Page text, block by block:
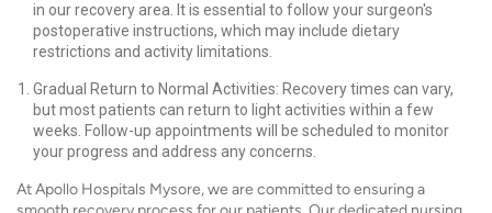
in our recovery area. It is essential to follow your surgeon's
postoperative instructions, which may include dietary
restrictions and activity limitations.
Gradual Return to Normal Activities: Recovery times can vary,
but most patients can return to light activities within a few
weeks. Follow-up appointments will be scheduled to monitor
your progress and address any concerns.
At Apollo Hospitals Mysore, we are committed to ensuring a